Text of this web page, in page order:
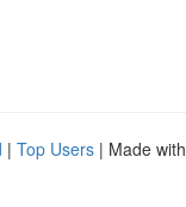
| Top Users | Made with